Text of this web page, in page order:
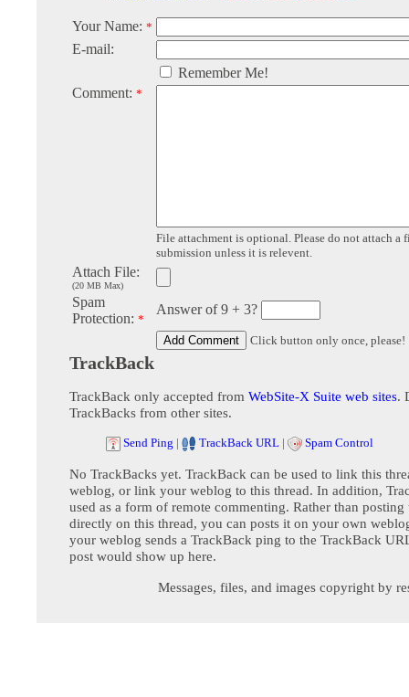
Your Name: *
E-mail:
Remember Me!
Comment: *
File attachment is optional. Please do not attach a
submission unless it is relevent.
Attach File:
(20 MB Max)
Spam
Protection: *
Answer of 9 + 3?
Click button only once, please!
TrackBack
TrackBack only accepted from WebSite-X Suite web sites.
TrackBacks from other sites.
Send Ping | TrackBack URL | Spam Control
No TrackBacks yet. TrackBack can be used to link this
weblog, or link your weblog to this thread. In addition,
used as a form of remote commenting. Rather than posting
directly on this thread, you can posts it on your own
your weblog sends a TrackBack ping to the TrackBack
post would show up here.
Messages, files, and images copyright by